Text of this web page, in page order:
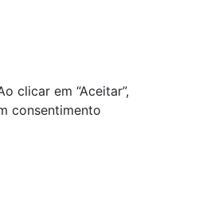
clicar em “Aceitar”,
consentimento